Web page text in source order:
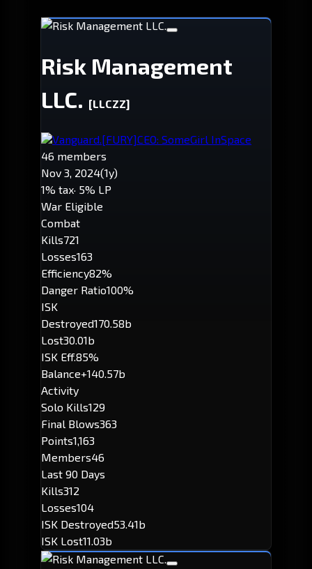
Risk Management
LLC. [LLCZZ]
Vanguard.[FURY]CEO: SomeGirl InSpace
46 members
Nov 3, 2024(1y)
1% tax· 5% LP
War Eligible
Combat
Kills721
Losses163
Efficiency82%
Danger Ratio100%
ISK
Destroyed170.58b
Lost30.01b
ISK Eff.85%
Balance+140.57b
Activity
Solo Kills129
Final Blows363
Points1,163
Members46
Last 90 Days
Kills312
Losses104
ISK Destroyed53.41b
ISK Lost11.03b